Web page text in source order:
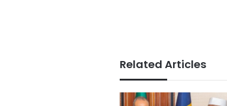
Related Articles